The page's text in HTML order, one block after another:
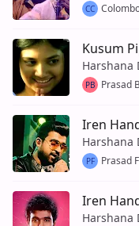
CC
Kusum
Harshana
PB Prasad
Iren
Harshana
PF Prasad
Iren
Harshana